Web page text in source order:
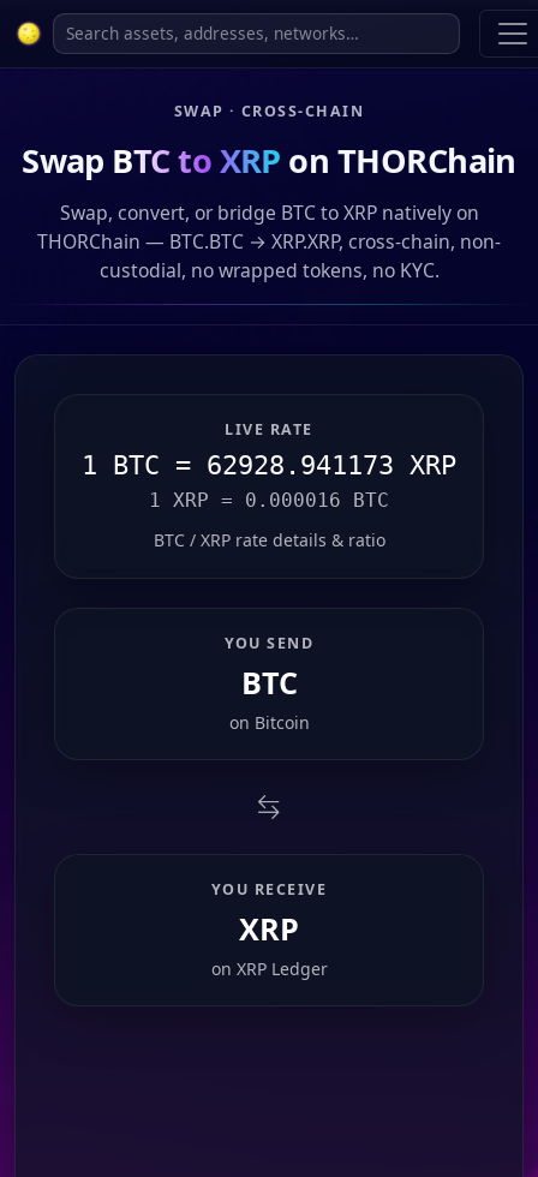
SWAP · CROSS-CHAIN
Swap BTC to XRP on THORChain
Swap, convert, or bridge BTC to XRP natively on
THORChain — BTC.BTC → XRP.XRP, cross-chain, non-
custodial, no wrapped tokens, no KYC.
LIVE RATE
1 BTC = 62928.941173 XRP
1 XRP = 0.000016 BTC
BTC / XRP rate details & ratio
YOU SEND
BTC
on Bitcoin
YOU RECEIVE
XRP
on XRP Ledger